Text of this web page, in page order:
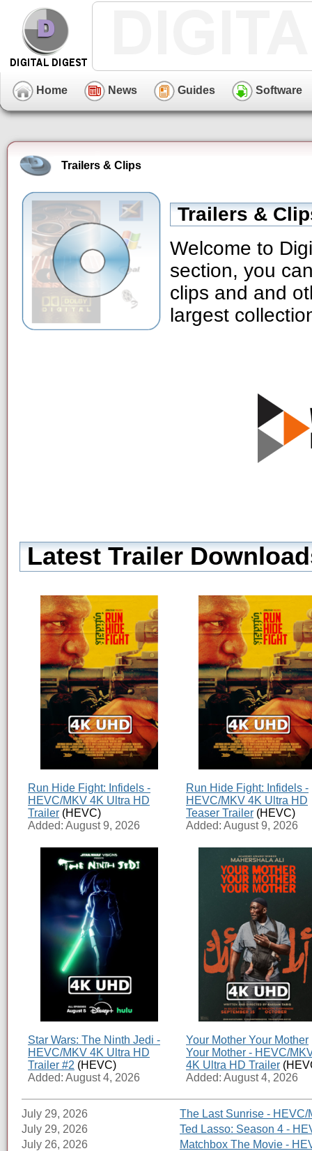
Home News Guides Software
Trailers & Clips
Trailers &
Welcome to
section, you
clips and and
largest
Latest Trailer
Run Hide Fight: Infidels -
HEVC/MKV 4K Ultra HD
Trailer (HEVC)
Added: August 9, 2026
Run Hide Fight: Infidels -
HEVC/MKV 4K Ultra HD
Teaser Trailer (HEVC)
Added: August 9, 2026
Star Wars: The Ninth Jedi -
HEVC/MKV 4K Ultra HD
Trailer #2 (HEVC)
Added: August 4, 2026
Your Mother Your Mother
Your Mother - HEVC/
4K Ultra HD Trailer
Added: August 4, 2026
July 29, 2026
The Last Sunrise -
July 29, 2026
Ted Lasso: Season 4 -
July 26, 2026
Matchbox The Movie -